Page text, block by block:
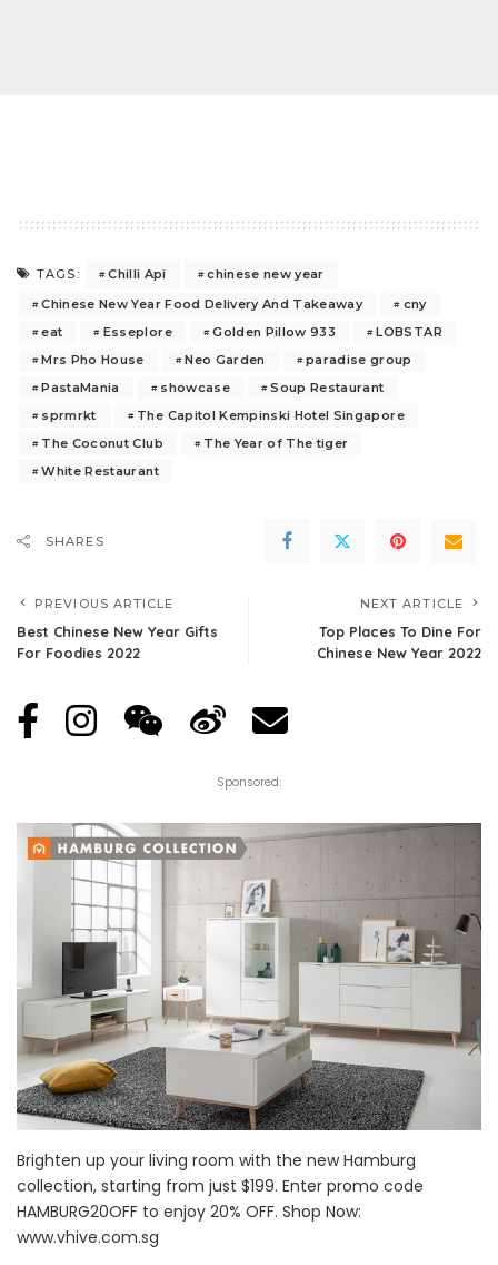
TAGS: Chilli Api
chinese new year
Chinese New Year Food Delivery And Takeaway
cny
eat
Esseplore Golden Pillow 933
LOBSTAR
Mrs Pho House
Neo Garden
paradise group
PastaMania
showcase
Soup Restaurant
sprmrkt
The Capitol Kempinski Hotel Singapore
The Coconut Club
The Year of The tiger
White Restaurant
SHARES
PREVIOUS ARTICLE
Best Chinese New Year Gifts
For Foodies 2022
NEXT ARTICLE
Top Places To Dine For
Chinese New Year 2022
Sponsored:
Brighten up your living room with the new Hamburg
collection, starting from just $199. Enter promo code
HAMBURG20OFF to enjoy 20% OFF. Shop Now:
www.vhive.com.sg